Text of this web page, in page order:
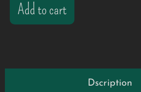
Add to cart
Dscription